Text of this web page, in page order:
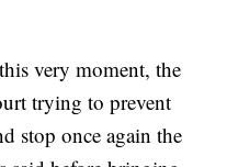
very moment, the
trying to prevent
stop once again the